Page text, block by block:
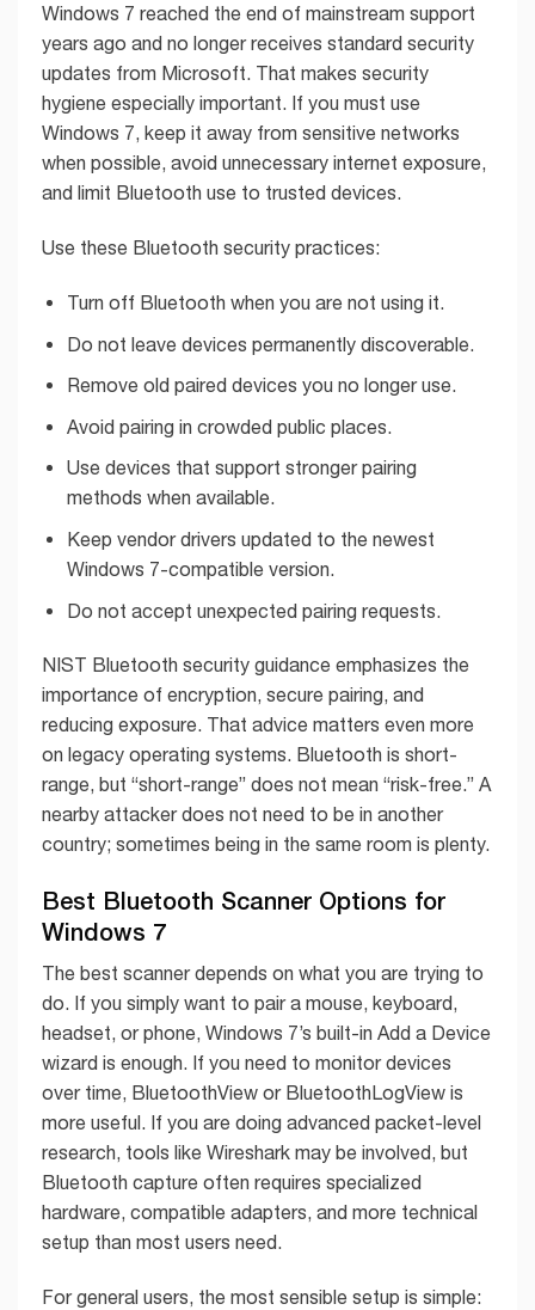
Windows 7 reached the end of mainstream support
years ago and no longer receives standard security
updates from Microsoft. That makes security
hygiene especially important. If you must use
Windows 7, keep it away from sensitive networks
when possible, avoid unnecessary internet exposure,
and limit Bluetooth use to trusted devices.
Use these Bluetooth security practices:
Turn off Bluetooth when you are not using it.
Do not leave devices permanently discoverable.
Remove old paired devices you no longer use.
Avoid pairing in crowded public places.
Use devices that support stronger pairing
methods when available.
Keep vendor drivers updated to the newest
Windows 7-compatible version.
Do not accept unexpected pairing requests.
NIST Bluetooth security guidance emphasizes the
importance of encryption, secure pairing, and
reducing exposure. That advice matters even more
on legacy operating systems. Bluetooth is short-
range, but “short-range” does not mean “risk-free.” A
nearby attacker does not need to be in another
country; sometimes being in the same room is plenty.
Best Bluetooth Scanner Options for
Windows 7
The best scanner depends on what you are trying to
do. If you simply want to pair a mouse, keyboard,
headset, or phone, Windows 7’s built-in Add a Device
wizard is enough. If you need to monitor devices
over time, BluetoothView or BluetoothLogView is
more useful. If you are doing advanced packet-level
research, tools like Wireshark may be involved, but
Bluetooth capture often requires specialized
hardware, compatible adapters, and more technical
setup than most users need.
For general users, the most sensible setup is simple: